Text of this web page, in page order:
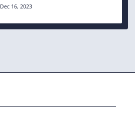
Dec 16, 2023